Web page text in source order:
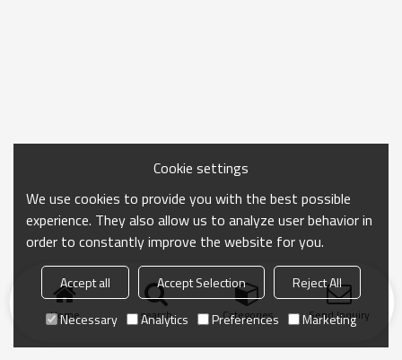
Home search Categories Send Inquiry
Cookie settings
We use cookies to provide you with the best possible
experience. They also allow us to analyze user behavior in
order to constantly improve the website for you.
Accept all Accept Selection
Reject All
Necessary
Analytics Preferences Marketing